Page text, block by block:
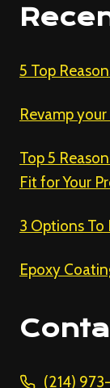
5 Top
Revamp
Top 5
Fit for Your
3 Options To
Epoxy
(214)